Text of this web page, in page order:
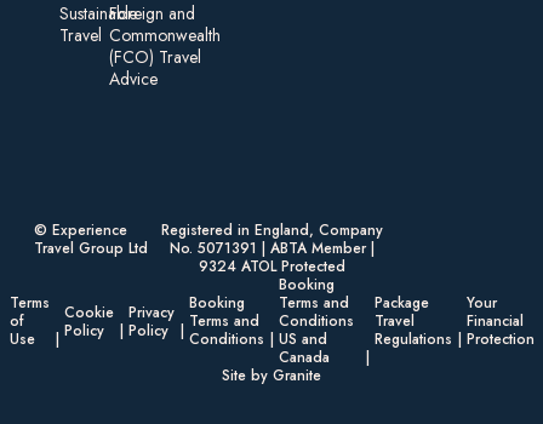
Sustainable
Travel
Foreign an d
Commonwealth
(FCO) Travel
Advice​
© Experience
Travel Group Ltd
Registered in England, Company
No. 5071391 | ABTA Member |
9324 ATOL Protected
Terms
of
Use
Cookie
Policy
Privacy
Policy
Booking
Terms and
Conditions
Booking
Terms and
Conditions
US and
Canada
Package
Travel
Regulations
Your
Financial
Protection
Site by Granite